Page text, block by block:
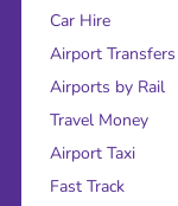
Car Hire
Airport Transfers
Airports by Rail
Travel Money
Airport Taxi
Fast Track